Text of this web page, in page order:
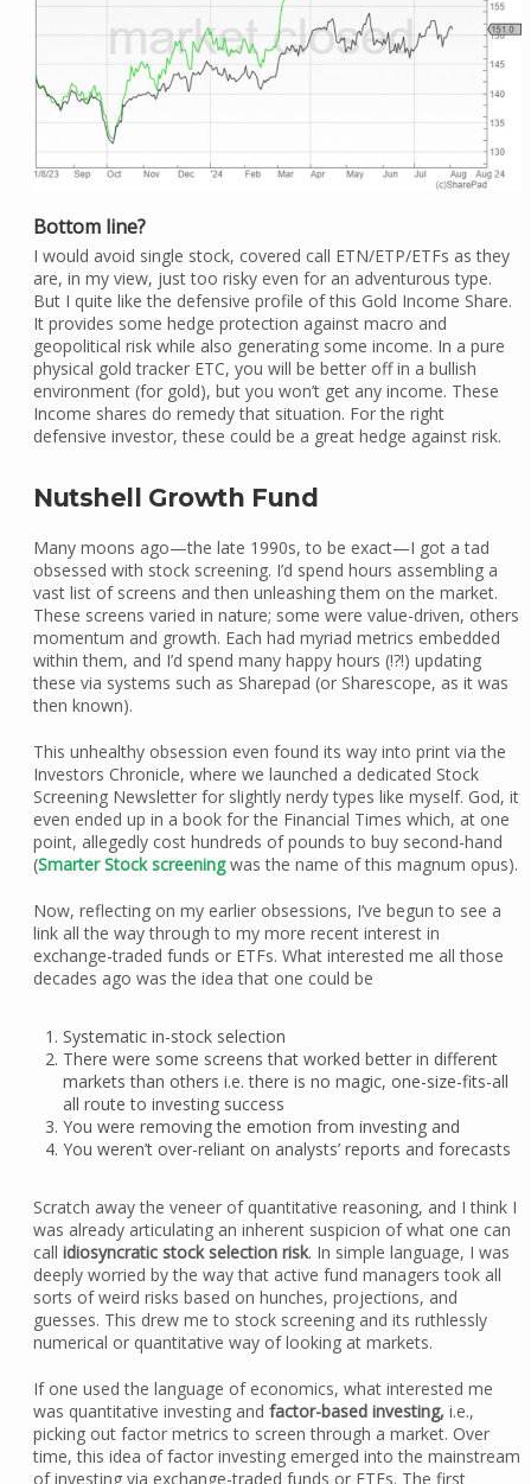
Bottom line?
I would avoid single stock, covered call ETN/ETP/ETFs as they
are, in my view, just too risky even for an adventurous type.
But I quite like the defensive profile of this Gold Income Share.
It provides some hedge protection against macro and
geopolitical risk while also generating some income. In a pure
physical gold tracker ETC, you will be better off in a bullish
environment (for gold), but you won’t get any income. These
Income shares do remedy that situation. For the right
defensive investor, these could be a great hedge against risk.
Nutshell Growth Fund
Many moons ago—the late 1990s, to be exact—I got a tad
obsessed with stock screening. I’d spend hours assembling a
vast list of screens and then unleashing them on the market.
These screens varied in nature; some were value-driven, others
momentum and growth. Each had myriad metrics embedded
within them, and I’d spend many happy hours (!?!) updating
these via systems such as Sharepad (or Sharescope, as it was
then known).
This unhealthy obsession even found its way into print via the
Investors Chronicle, where we launched a dedicated Stock
Screening Newsletter for slightly nerdy types like myself. God, it
even ended up in a book for the Financial Times which, at one
point, allegedly cost hundreds of pounds to buy second-hand
(Smarter Stock screeningwas the name of this magnum opus).
Now, reflecting on my earlier obsessions, I’ve begun to see a
link all the way through to my more recent interest in
exchange-traded funds or ETFs. What interested me all those
decades ago was the idea that one could be
Systematic in-stock selection
There were some screens that worked better in different
markets than others i.e. there is no magic, one-size-fits-all
all route to investing success
You were removing the emotion from investing and
You weren’t over-reliant on analysts’ reports and forecasts
Scratch away the veneer of quantitative reasoning, and I think I
was already articulating an inherent suspicion of what one can
call idiosyncratic stock selection risk. In simple language, I was
deeply worried by the way that active fund managers took all
sorts of weird risks based on hunches, projections, and
guesses. This drew me to stock screening and its ruthlessly
numerical or quantitative way of looking at markets.
If one used the language of economics, what interested me
was quantitative investing and factor-based investing, i.e.,
picking out factor metrics to screen through a market. Over
time, this idea of factor investing emerged into the mainstream
of investing via exchange-traded funds or ETFs. The first